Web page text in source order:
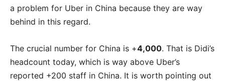
a problem for Uber in China because they are way
behind in this regard.
The crucial number for China is +4,000. That is Didi’s
headcount today, which is way above Uber’s
reported +200 staff in China. It is worth pointing out